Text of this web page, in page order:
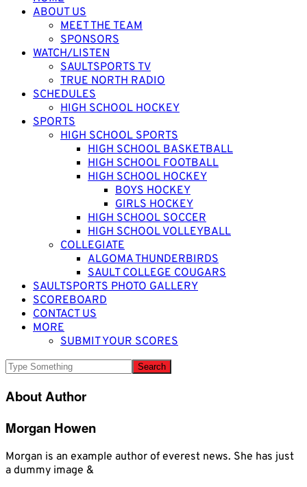
ABOUT US
MEET THE TEAM
SPONSORS
WATCH/LISTEN
SAULTSPORTS TV
TRUE NORTH RADIO
SCHEDULES
HIGH SCHOOL HOCKEY
SPORTS
HIGH SCHOOL SPORTS
HIGH SCHOOL BASKETBALL
HIGH SCHOOL FOOTBALL
HIGH SCHOOL HOCKEY
BOYS HOCKEY
GIRLS HOCKEY
HIGH SCHOOL SOCCER
HIGH SCHOOL VOLLEYBALL
COLLEGIATE
ALGOMA THUNDERBIRDS
SAULT COLLEGE COUGARS
SAULTSPORTS PHOTO GALLERY
SCOREBOARD
CONTACT US
MORE
SUBMIT YOUR SCORES
About Author
Morgan Howen
Morgan is an example author of everest news. She has just
a dummy image &